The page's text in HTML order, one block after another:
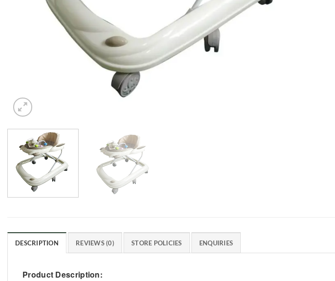
DESCRIPTION REVIEWS (0) STORE POLICIES ENQUIRIES
Product Description: